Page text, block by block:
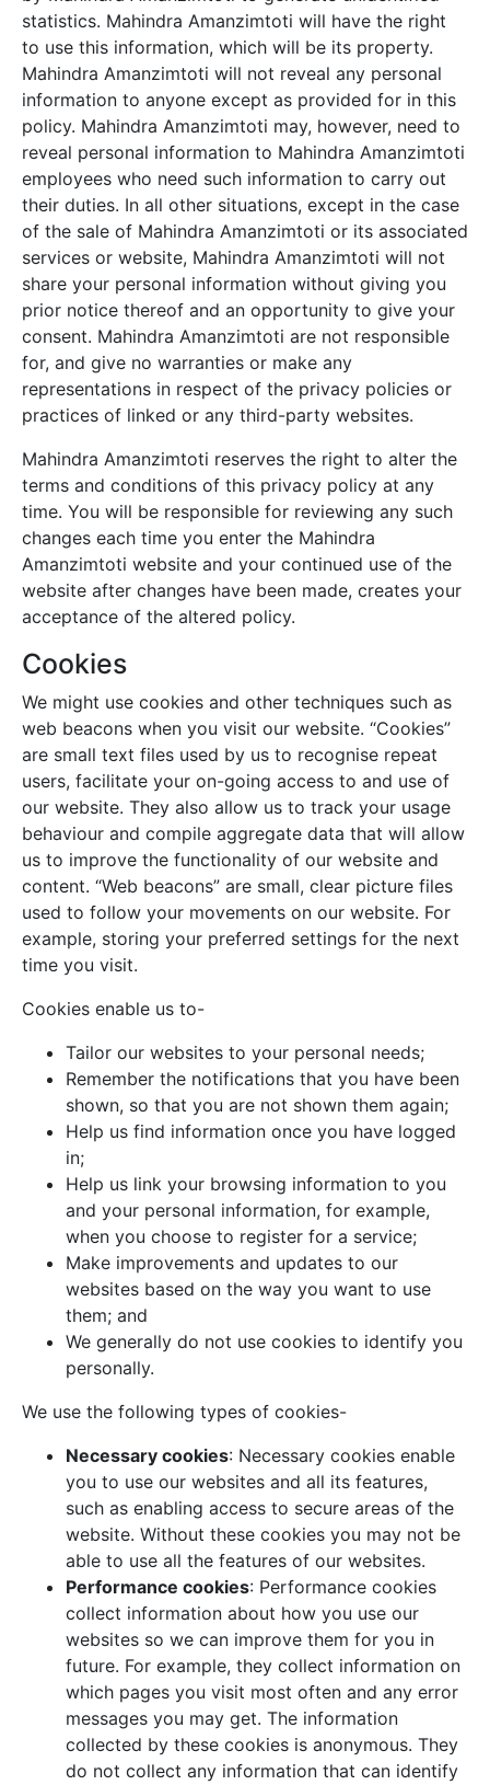
statistics. Mahindra Amanzimtoti will have the right
to use this information, which will be its property.
Mahindra Amanzimtoti will not reveal any personal
information to anyone except as provided for in this
policy. Mahindra Amanzimtoti may, however, need to
reveal personal information to Mahindra Amanzimtoti
employees who need such information to carry out
their duties. In all other situations, except in the case
of the sale of Mahindra Amanzimtoti or its associated
services or website, Mahindra Amanzimtoti will not
share your personal information without giving you
prior notice thereof and an opportunity to give your
consent. Mahindra Amanzimtoti are not responsible
for, and give no warranties or make any
representations in respect of the privacy policies or
practices of linked or any third-party websites.
Mahindra Amanzimtoti reserves the right to alter the
terms and conditions of this privacy policy at any
time. You will be responsible for reviewing any such
changes each time you enter the Mahindra
Amanzimtoti website and your continued use of the
website after changes have been made, creates your
acceptance of the altered policy.
Cookies
We might use cookies and other techniques such as
web beacons when you visit our website. “Cookies”
are small text files used by us to recognise repeat
users, facilitate your on-going access to and use of
our website. They also allow us to track your usage
behaviour and compile aggregate data that will allow
us to improve the functionality of our website and
content. “Web beacons” are small, clear picture files
used to follow your movements on our website. For
example, storing your preferred settings for the next
time you visit.
Cookies enable us to-
Tailor our websites to your personal needs;
Remember the notifications that you have been
shown, so that you are not shown them again;
Help us find information once you have logged
in;
Help us link your browsing information to you
and your personal information, for example,
when you choose to register for a service;
Make improvements and updates to our
websites based on the way you want to use
them; and
We generally do not use cookies to identify you
personally.
We use the following types of cookies-
Necessary cookies: Necessary cookies enable
you to use our websites and all its features,
such as enabling access to secure areas of the
website. Without these cookies you may not be
able to use all the features of our websites.
Performance cookies: Performance cookies
collect information about how you use our
websites so we can improve them for you in
future. For example, they collect information on
which pages you visit most often and any error
messages you may get. The information
collected by these cookies is anonymous. They
do not collect any information that can identify